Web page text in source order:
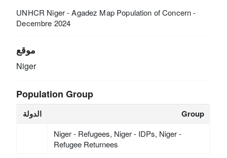
UNHCR Niger - Agadez Map Population of Concern -
Decembre 2024
موقع
Niger
Population Group
الدولة Group
Niger - Refugees, Niger - IDPs, Niger -
Refugee Returnees